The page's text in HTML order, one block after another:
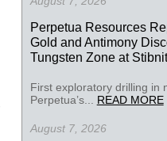
Perpetua Resources
Gold and Antimony
Tungsten Zone at
First exploratory drilling in
Perpetua’s... READ MORE
August 7, 2026